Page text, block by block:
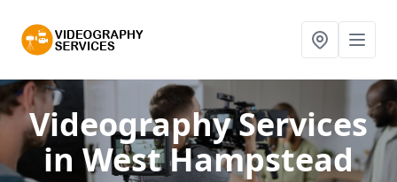
Videography Services
in West Hampstead